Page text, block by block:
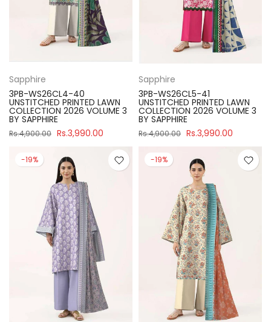
Sapphire
3PB-WS26CL4-40
UNSTITCHED PRINTED LAWN
COLLECTION 2026 VOLUME 3
BY SAPPHIRE
Rs.4,900.00 Rs.3,990.00
Sapphire
3PB-WS26CL5-41
UNSTITCHED PRINTED LAWN
COLLECTION 2026 VOLUME 3
BY SAPPHIRE
Rs.4,900.00 Rs.3,990.00
-19% -19%